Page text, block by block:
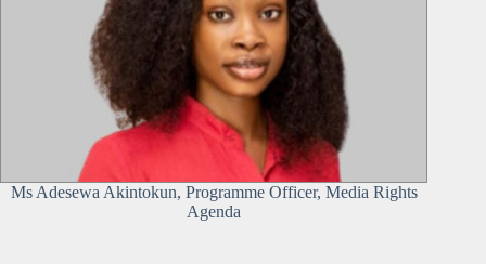
Ms Adesewa Akintokun, Programme Officer, Media Rights
Agenda